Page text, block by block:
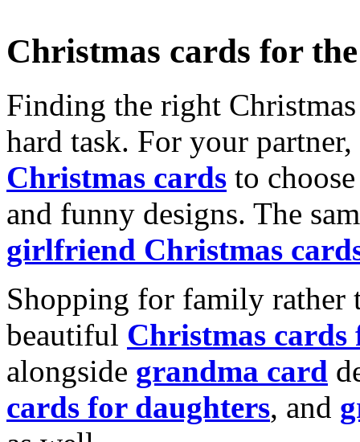
Christmas cards for
Finding the right
hard task. For your
Christmas cards to
and funny designs. The
girlfriend Christmas
Shopping for family rather
beautiful Christmas cards
alongside grandma card
cards for daughters, and